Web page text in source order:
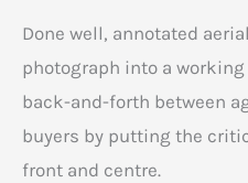
Done well, annotated
photograph into a
back-and-forth between
buyers by putting the
front and centre.